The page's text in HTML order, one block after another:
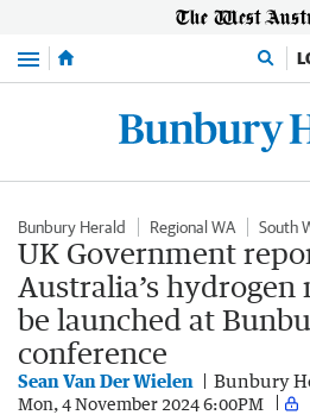
Menu
Bunbury Herald Regional WA South
UK Government
Australia’s
be launched at
conference
Sean Van Der Wielen Bunbury
Mon, 4 November 2024 6:00PM